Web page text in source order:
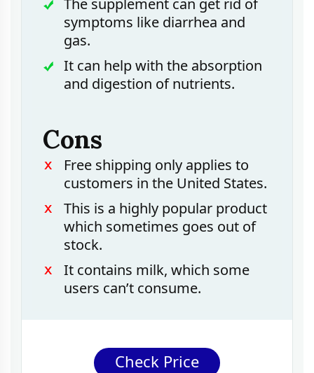
The supplement can get rid of
symptoms like diarrhea and
gas.
It can help with the absorption
and digestion of nutrients.
Cons
Free shipping only applies to
customers in the United States.
This is a highly popular product
which sometimes goes out of
stock.
It contains milk, which some
users can’t consume.
Check Price